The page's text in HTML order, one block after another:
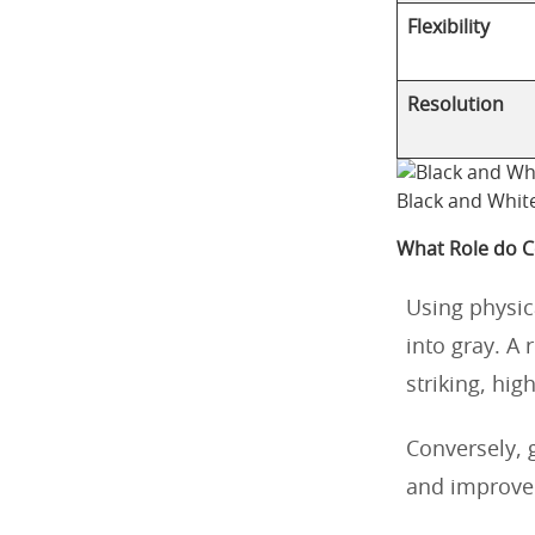
Flexibility
Resolution
Black and
What Role do
Using
into gray. A
striking,
Conversely,
and